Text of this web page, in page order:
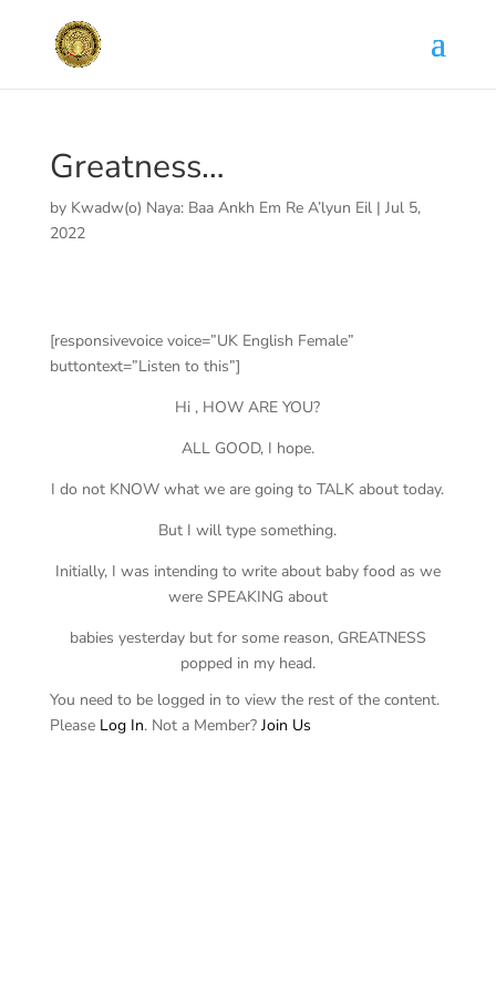
Greatness…
by Kwadw(o) Naya: Baa Ankh Em Re A’lyun Eil| Jul 5,
2022
[responsivevoice voice=”UK English Female”
buttontext=”Listen to this”]
Hi , HOW ARE YOU?
ALL GOOD, I hope.
I do not KNOW what we are going to TALK about today.
But I will type something.
Initially, I was intending to write about baby food as we
were SPEAKING about
babies yesterday but for some reason, GREATNESS
popped in my head.
You need to be logged in to view the rest of the content.
Please Log In. Not a Member? Join Us